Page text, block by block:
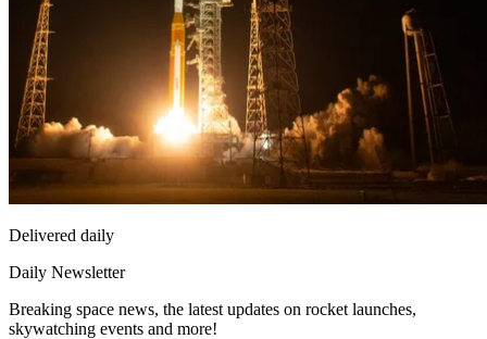
Delivered daily
Daily Newsletter
Breaking space news, the latest updates on rocket launches,
skywatching events and more!